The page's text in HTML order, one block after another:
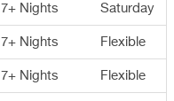
7+ Nights Saturday
7+ Nights Flexible
7+ Nights Flexible